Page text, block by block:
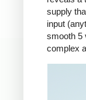
supply
input
smooth 5
complex